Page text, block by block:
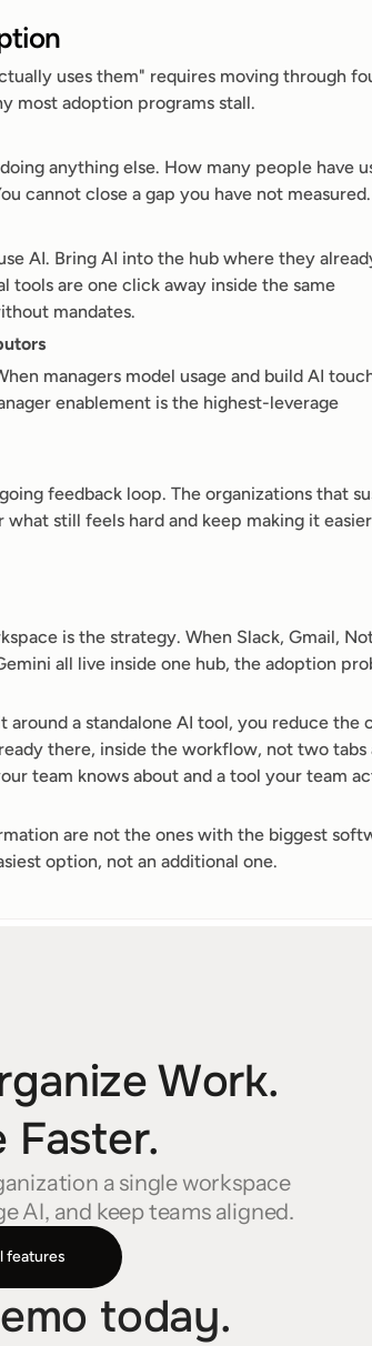
uses them" requires moving through
most adoption programs stall.
anything else. How many people have
cannot close a gap you have not measured.
AI. Bring AI into the hub where they
tools are one click away inside the same
mandates.
managers model usage and build AI
enablement is the highest-leverage
feedback loop. The organizations that
still feels hard and keep making it
is the strategy. When Slack, Gmail,
all live inside one hub, the adoption
around a standalone AI tool, you reduce the
there, inside the workflow, not two tabs
team knows about and a tool your team
are not the ones with the biggest
option, not an additional one.
Work.
Faster.
a single workspace
AI, and keep teams aligned.
features
today.